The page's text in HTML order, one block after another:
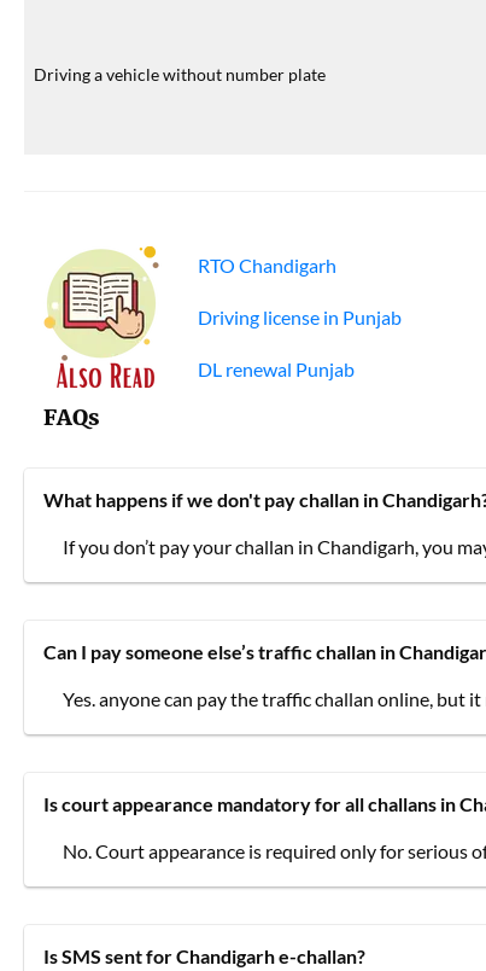
Driving a vehicle without number plate
RTO Chandigarh
Driving license in Punjab
DL renewal Punjab
FAQs
What happens if we don't pay challan in
If you don’t pay your challan in Chandigarh, you
Can I pay someone else’s traffic challan in
Yes. anyone can pay the traffic challan online, but
Is court appearance mandatory for all challans in
No. Court appearance is required only for serious
Is SMS sent for Chandigarh e-challan?